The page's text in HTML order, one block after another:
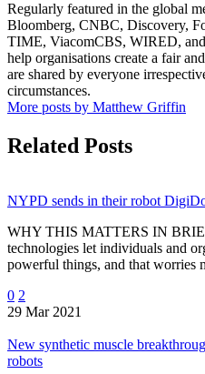
Regularly featured in the global
Bloomberg, CNBC, Discovery,
TIME, ViacomCBS, WIRED,
help organisations create a fair
are shared by everyone
circumstances.
More posts by Matthew Griffin
Related Posts
NYPD sends in their robot
WHY THIS MATTERS IN
technologies let individuals and
powerful things, and that
0 2
29 Mar 2021
New synthetic muscle
robots